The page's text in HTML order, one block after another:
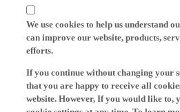
can improve our website, products,
efforts.
that you are happy to receive all
website. However, If you would like to,
cookie settings at any time. To learn